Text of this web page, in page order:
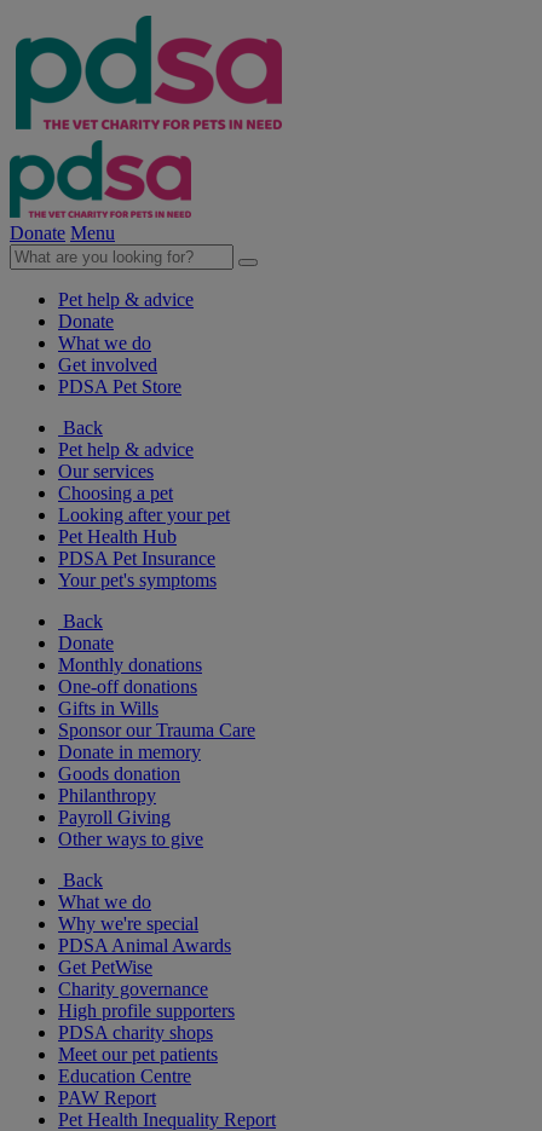
Donate Menu
Pet help & advice
Donate
What we do
Get involved
PDSA Pet Store
Back
Pet help & advice
Our services
Choosing a pet
Looking after your pet
Pet Health Hub
PDSA Pet Insurance
Your pet's symptoms
Back
Donate
Monthly donations
One-off donations
Gifts in Wills
Sponsor our Trauma Care
Donate in memory
Goods donation
Philanthropy
Payroll Giving
Other ways to give
Back
What we do
Why we're special
PDSA Animal Awards
Get PetWise
Charity governance
High profile supporters
PDSA charity shops
Meet our pet patients
Education Centre
PAW Report
Pet Health Inequality Report